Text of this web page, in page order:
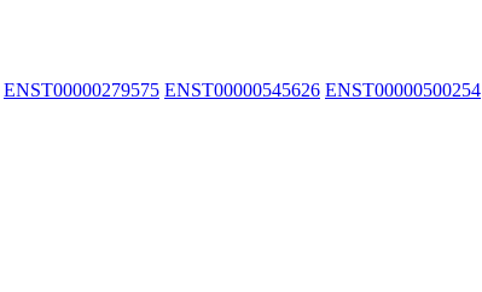
ENST00000279575 ENST00000545626 ENST00000500254